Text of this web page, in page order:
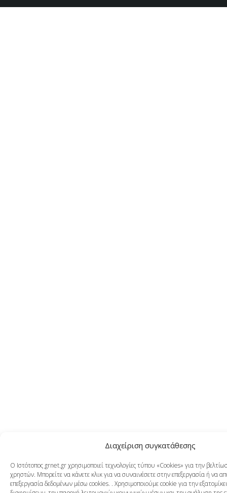
Διαχείριση συγκατάθεσης
Ο Ιστότοπος grnet.gr χρησιμοποιεί τεχνολογίες τύπου «Cookies» για την
χρηστών. Μπορείτε να κάνετε κλικ για να συναινέσετε στην επεξεργασία ή να
επεξεργασία δεδομένων μέσω cookies. . Χρησιμοποιούμε cookie για την